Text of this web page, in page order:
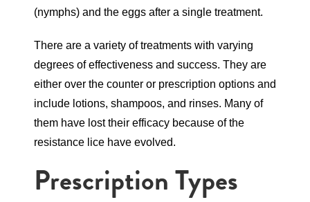
(nymphs) and the eggs after a single treatment.
There are a variety of treatments with varying
degrees of effectiveness and success. They are
either over the counter or prescription options and
include lotions, shampoos, and rinses. Many of
them have lost their efficacy because of the
resistance lice have evolved.
Prescription Types